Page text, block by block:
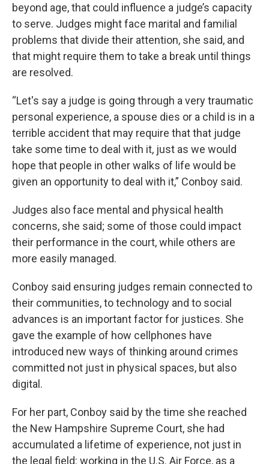
beyond age, that could influence a judge’s capacity
to serve. Judges might face marital and familial
problems that divide their attention, she said, and
that might require them to take a break until things
are resolved.
“Let's say a judge is going through a very traumatic
personal experience, a spouse dies or a child is in a
terrible accident that may require that that judge
take some time to deal with it, just as we would
hope that people in other walks of life would be
given an opportunity to deal with it,” Conboy said.
Judges also face mental and physical health
concerns, she said; some of those could impact
their performance in the court, while others are
more easily managed.
Conboy said ensuring judges remain connected to
their communities, to technology and to social
advances is an important factor for justices. She
gave the example of how cellphones have
introduced new ways of thinking around crimes
committed not just in physical spaces, but also
digital.
For her part, Conboy said by the time she reached
the New Hampshire Supreme Court, she had
accumulated a lifetime of experience, not just in
the legal field: working in the U.S. Air Force, as a